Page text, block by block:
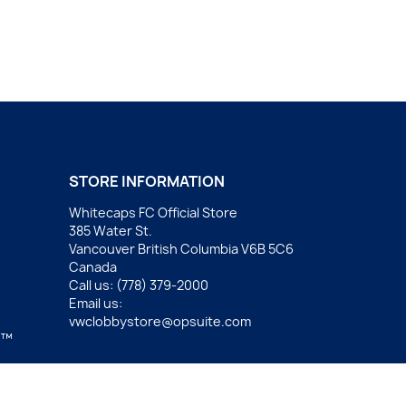
STORE INFORMATION
Whitecaps FC Official Store
385 Water St.
Vancouver British Columbia V6B 5C6
Canada
Call us: (778) 379-2000
Email us:
vwclobbystore@opsuite.com